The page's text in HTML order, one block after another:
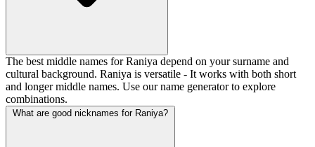
The best middle names for Raniya depend on your surname and
cultural background. Raniya is versatile - It works with both short
and longer middle names. Use our name generator to explore
combinations.
What are good nicknames for Raniya?